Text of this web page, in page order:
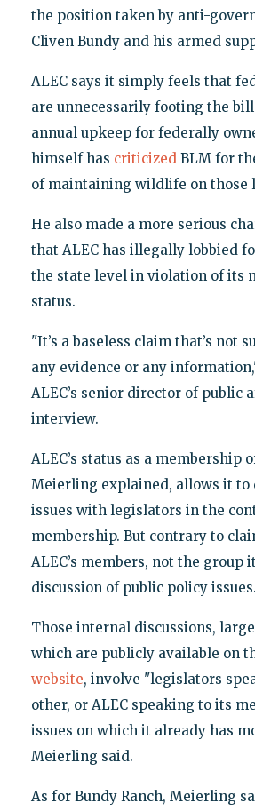
the position taken by anti-
Cliven Bundy and his armed
ALEC says it simply feels that
are unnecessarily footing the
annual upkeep for federally
himself has criticizedBLM for
of maintaining wildlife on those
He also made a more serious
that ALEC has illegally lobbied
the state level in violation of its
status.
"It’s a baseless claim that’s not
any evidence or any
ALEC’s senior director of public
interview.
ALEC’s status as a membership
Meierling explained, allows it to
issues with legislators in the
membership. But contrary to
ALEC’s members, not the group
discussion of public policy issues.
Those internal discussions,
which are publicly available on
website, involve "legislators
other, or ALEC speaking to its
issues on which it already has
Meierling said.
As for Bundy Ranch, Meierling